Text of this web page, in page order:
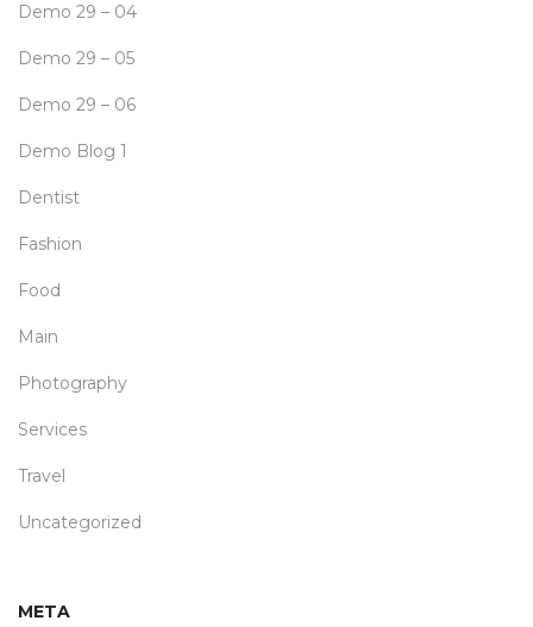
Demo 29 – 04
Demo 29 – 05
Demo 29 – 06
Demo Blog 1
Dentist
Fashion
Food
Main
Photography
Services
Travel
Uncategorized
META